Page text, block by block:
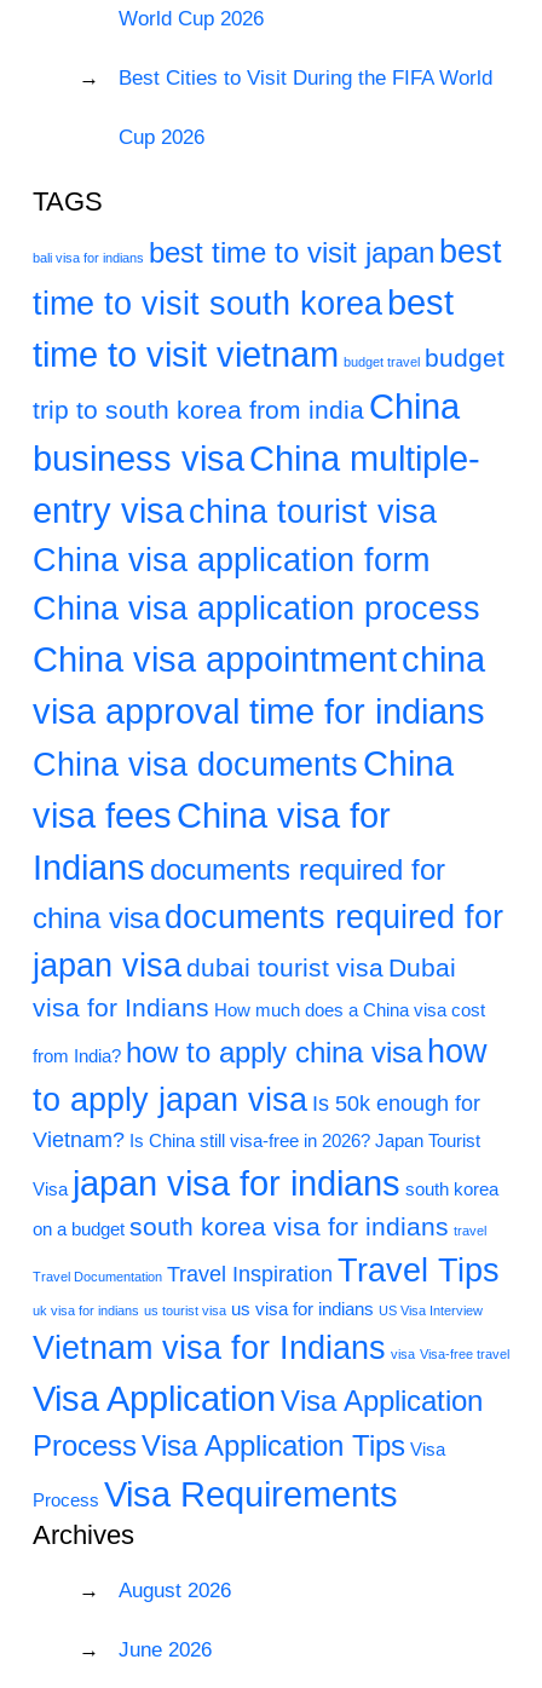
World Cup 2026
Best Cities to Visit During the FIFA World
Cup 2026
TAGS
bali visa for indians best time to visit japan best
time to visit south korea best
time to visit vietnam budget travel budget
trip to south korea from india China
business visaChina multiple-
entry visa china tourist visa
China visa application form
China visa application process
China visa appointmentchina
visa approval time for indians
China visa documents China
visa feesChina visa for
Indians documents required for
china visadocuments required for
japan visadubai tourist visa Dubai
visa for Indians How much does a China visa cost
from India? how to apply china visa how
to apply japan visa Is 50k enough for
Vietnam? Is China still visa-free in 2026? Japan Tourist
Visa japan visa for indians south korea
on a budget south korea visa for indians travel
Travel Documentation Travel Inspiration Travel Tips
uk visa for indians us tourist visa us visa for indians US Visa Interview
Vietnam visa for Indians visa Visa-free travel
Visa ApplicationVisa Application
ProcessVisa Application Tips Visa
Process Visa Requirements
Archives
August 2026
June 2026